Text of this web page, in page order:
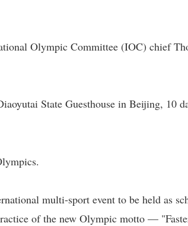
Olympic Committee (IOC) chief
State Guesthouse in Beijing, 10
multi-sport event to be held as
of the new Olympic motto —